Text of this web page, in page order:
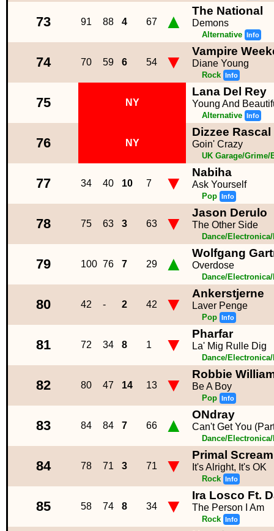
73 91 88 4 67 ▲ The National
Demons
Alternative Info
74 70 59 6 54 ▼ Vampire
Diane Young
Rock Info
75 NY
Lana Del Rey
Young And
Alternative Info
76 NY
Dizzee
Goin' Crazy
UK Garage/
77 34 40 10 7 ▼ Nabiha
Ask Yourself
Pop Info
78 75 63 3 63 ▼ Jason Derulo
The Other Side
Dance/
79 100 76 7 29 ▲ Wolfgang
Overdose
Dance/
80 42 - 2 42 ▼ Ankerstjerne
Laver Penge
Pop Info
81 72 34 8 1 ▼ Pharfar
La' Mig Rulle Dig
Dance/
82 80 47 14 13 ▼ Robbie
Be A Boy
Pop Info
83 84 84 7 66 ▲ ONdray
Can't Get You
Dance/
84 78 71 3 71 ▼ Primal Scream
It's Alright, It's OK
Rock Info
85 58 74 8 34 ▼ Ira Losco Ft.
The Person I Am
Rock Info